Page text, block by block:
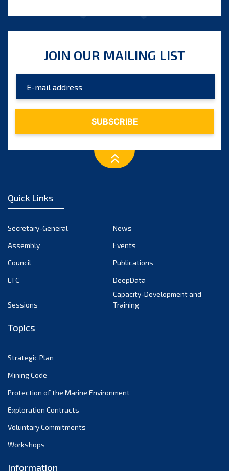
JOIN OUR MAILING LIST
Quick Links
Secretary-General
News
Assembly
Events
Council
Publications
LTC
DeepData
Sessions
Capacity-Development and
Training
Topics
Strategic Plan
Mining Code
Protection of the Marine Environment
Exploration Contracts
Voluntary Commitments
Workshops
Information